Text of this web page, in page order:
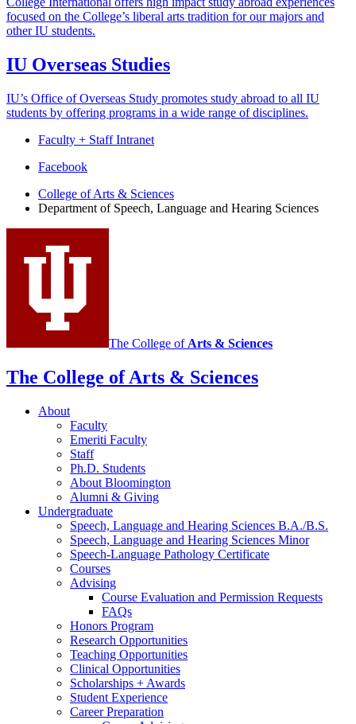
focused on the College’s liberal arts tradition for our majors and
other IU students.
IU Overseas Studies
IU’s Office of Overseas Study promotes study abroad to all IU
students by offering programs in a wide range of disciplines.
Faculty + Staff Intranet
Department
Speech,
Language
and
Sciences
social
Facebook
College of Arts & Sciences
Department of Speech, Language and Hearing Sciences
The College of Arts & Sciences
The College of Arts & Sciences
About
Faculty
Emeriti Faculty
Staff
Ph.D. Students
About Bloomington
Alumni & Giving
Undergraduate
Speech, Language and Hearing Sciences B.A./B.S.
Speech, Language and Hearing Sciences Minor
Speech-Language Pathology Certificate
Courses
Advising
Course Evaluation and Permission Requests
FAQs
Honors Program
Research Opportunities
Teaching Opportunities
Clinical Opportunities
Scholarships + Awards
Student Experience
Career Preparation